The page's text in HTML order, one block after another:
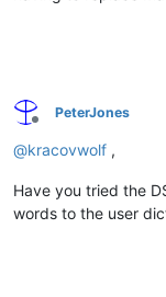
Offline
PeterJones
@kracovwolf ,
Have you tried the
words to the user